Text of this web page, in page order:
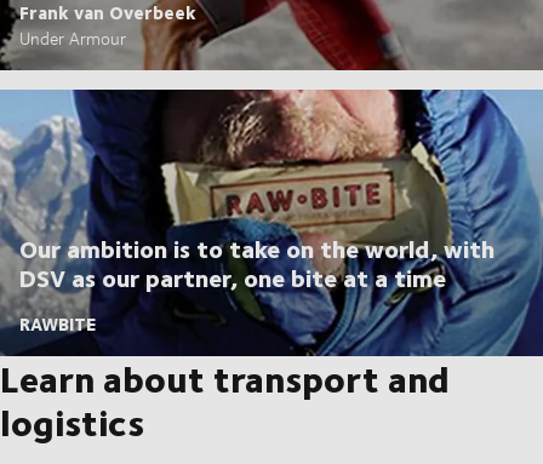
Frank van Overbeek
Under Armour
Our ambition is to take on the world, with
DSV as our partner, one bite at a time
RAWBITE
Learn about transport and
logistics